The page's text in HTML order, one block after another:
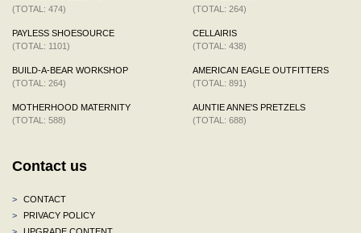
(TOTAL: 474)
PAYLESS SHOESOURCE
(TOTAL: 1101)
BUILD-A-BEAR WORKSHOP
(TOTAL: 264)
MOTHERHOOD MATERNITY
(TOTAL: 588)
(TOTAL: 264)
CELLAIRIS
(TOTAL: 438)
AMERICAN EAGLE OUTFITTERS
(TOTAL: 891)
AUNTIE ANNE'S PRETZELS
(TOTAL: 688)
Contact us
>
CONTACT
>
PRIVACY POLICY